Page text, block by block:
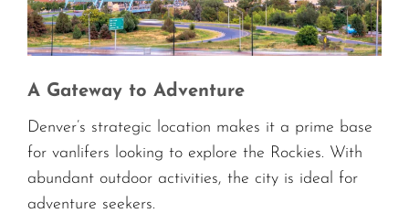
A Gateway to Adventure
Denver’s strategic location makes it a prime base
for vanlifers looking to explore the Rockies. With
abundant outdoor activities, the city is ideal for
adventure seekers.